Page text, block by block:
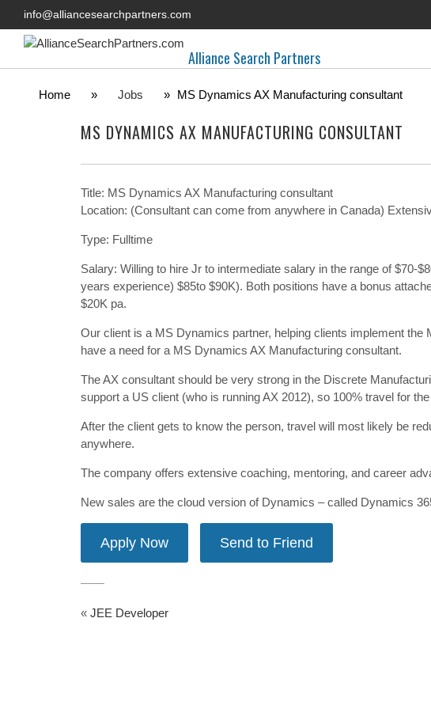
info@alliancesearchpartners.com
Alliance Search Partners
Home » Jobs » MS Dynamics AX Manufacturing consultant
MS DYNAMICS AX MANUFACTURING CONSULTANT
Title: MS Dynamics AX Manufacturing consultant
Location: (Consultant can come from anywhere in Canada)
Type: Fulltime
Salary: Willing to hire Jr to intermediate salary in the range of $70-
years experience) $85to $90K). Both positions have a bonus
$20K pa.
Our client is a MS Dynamics partner, helping clients implement
have a need for a MS Dynamics AX Manufacturing consultant.
The AX consultant should be very strong in the Discrete
support a US client (who is running AX 2012), so 100% travel for
After the client gets to know the person, travel will most likely be
anywhere.
The company offers extensive coaching, mentoring, and career
New sales are the cloud version of Dynamics – called Dynamics
« JEE Developer